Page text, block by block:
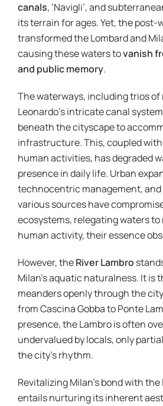
canals, ‘Navigli’, and
its terrain for ages. Yet, the post-
transformed the Lombard and
causing these waters tovanish
and public memory.
The waterways, including trios of
Leonardo’s intricate canal
beneath the cityscape to
infrastructure. This, coupled
human activities, has degraded
presence in daily life. Urban
technocentric management,
various sources have
ecosystems, relegating waters
human activity, their essence
However, theRiver Lambro
Milan’s aquatic naturalness. It is
meanders openly through the
from Cascina Gobba to Ponte
presence, the Lambro is often
undervalued by locals, only
the city’s rhythm.
Revitalizing Milan’s bond with the
entails nurturing its inherent